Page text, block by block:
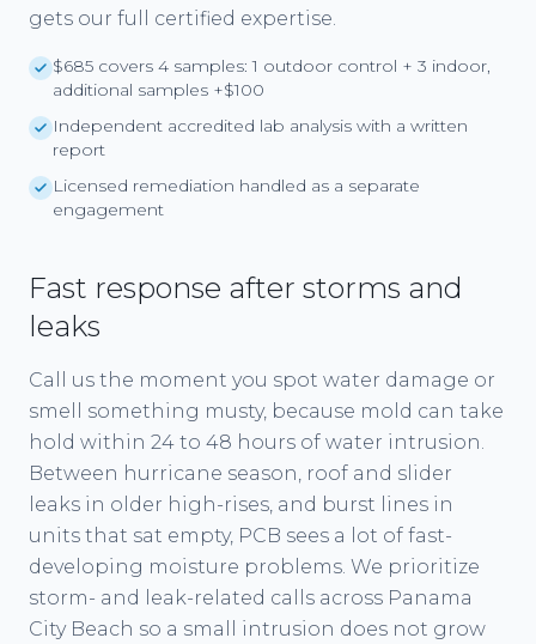
gets our full certified expertise.
$685 covers 4 samples: 1 outdoor control + 3 indoor,
additional samples +$100
Independent accredited lab analysis with a written
report
Licensed remediation handled as a separate
engagement
Fast response after storms and
leaks
Call us the moment you spot water damage or
smell something musty, because mold can take
hold within 24 to 48 hours of water intrusion.
Between hurricane season, roof and slider
leaks in older high-rises, and burst lines in
units that sat empty, PCB sees a lot of fast-
developing moisture problems. We prioritize
storm- and leak-related calls across Panama
City Beach so a small intrusion does not grow